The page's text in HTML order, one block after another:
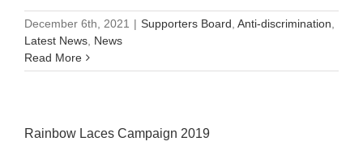
December 6th, 2021 | Supporters Board, Anti-discrimination,
Latest News, News
Read More
Rainbow Laces Campaign 2019